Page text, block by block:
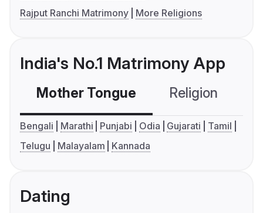
Rajput Ranchi Matrimony
More Religions
India's No.1 Matrimony App
Mother Tongue Religion
Bengali Marathi Punjabi Odia Gujarati
Tamil
Telugu
Malayalam Kannada
Dating